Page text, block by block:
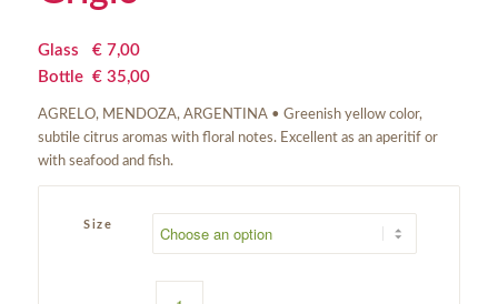
Glass € 7,00
Bottle € 35,00
AGRELO, MENDOZA, ARGENTINA • Greenish yellow color,
subtile citrus aromas with floral notes. Excellent as an aperitif or
with seafood and fish.
Size